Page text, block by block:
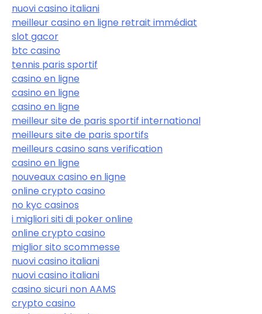
nuovi casino italiani
meilleur casino en ligne retrait immédiat
slot gacor
btc casino
tennis paris sportif
casino en ligne
casino en ligne
casino en ligne
meilleur site de paris sportif international
meilleurs site de paris sportifs
meilleurs casino sans verification
casino en ligne
nouveaux casino en ligne
online crypto casino
no kyc casinos
i migliori siti di poker online
online crypto casino
miglior sito scommesse
nuovi casino italiani
nuovi casino italiani
casino sicuri non AAMS
crypto casino